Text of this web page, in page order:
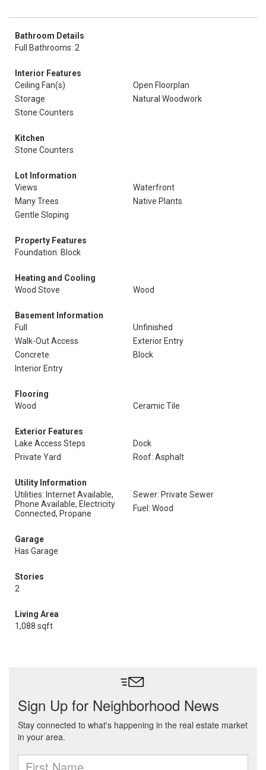
Bathroom Details
Full Bathrooms: 2
Interior Features
Ceiling Fan(s)
Open Floorplan
Storage
Natural Woodwork
Stone Counters
Kitchen
Stone Counters
Lot Information
Views
Waterfront
Many Trees
Native Plants
Gentle Sloping
Property Features
Foundation: Block
Heating and Cooling
Wood Stove
Wood
Basement Information
Full
Unfinished
Walk-Out Access
Exterior Entry
Concrete
Block
Interior Entry
Flooring
Wood
Ceramic Tile
Exterior Features
Lake Access Steps
Dock
Private Yard
Roof: Asphalt
Utility Information
Utilities: Internet Available,
Phone Available, Electricity
Connected, Propane
Sewer: Private Sewer
Fuel: Wood
Garage
Has Garage
Stories
2
Living Area
1,088 sqft